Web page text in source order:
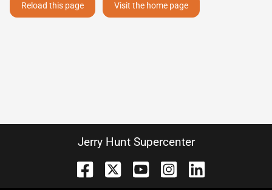
Reload this page Visit the home page
Jerry Hunt Supercenter